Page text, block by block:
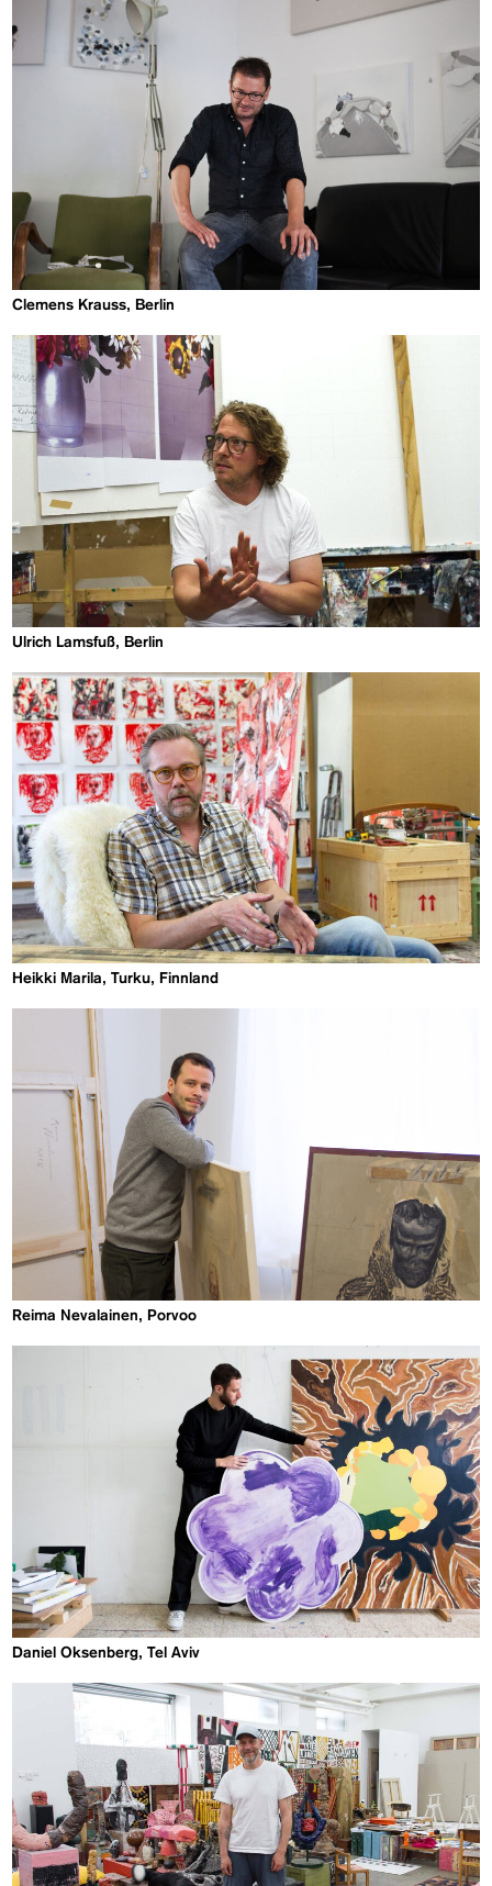
Clemens Krauss, Berlin
Ulrich Lamsfuß, Berlin
Heikki Marila, Turku, Finnland
Reima Nevalainen, Porvoo
Daniel Oksenberg, Tel Aviv